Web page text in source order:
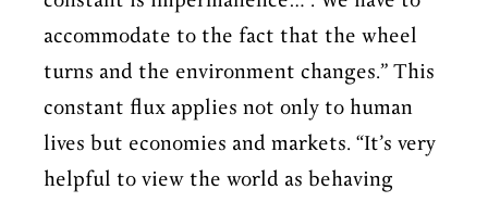
accommodate to the fact that the wheel
turns and the environment changes.” This
constant flux applies not only to human
lives but economies and markets. “It’s very
helpful to view the world as behaving